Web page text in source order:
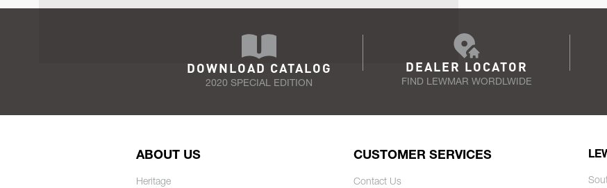
DOWNLOAD CATALOG
2020 SPECIAL EDITION
DEALER LOCATOR
FIND LEWMAR WORDLWIDE
ABOUT US
Heritage
CUSTOMER SERVICES
Contact Us